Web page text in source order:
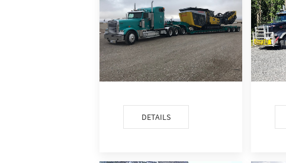
DETAILS